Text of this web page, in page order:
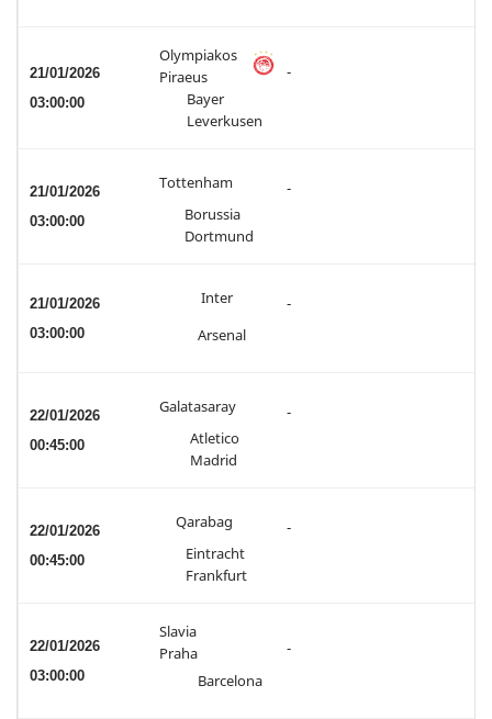
21/01/2026
03:00:00
Olympiakos
Piraeus
-
Bayer
Leverkusen
21/01/2026
03:00:00
Tottenham -
Borussia
Dortmund
21/01/2026
03:00:00
Inter -
Arsenal
22/01/2026
00:45:00
Galatasaray -
Atletico
Madrid
22/01/2026
00:45:00
Qarabag -
Eintracht
Frankfurt
22/01/2026
03:00:00
Slavia
Praha
-
Barcelona